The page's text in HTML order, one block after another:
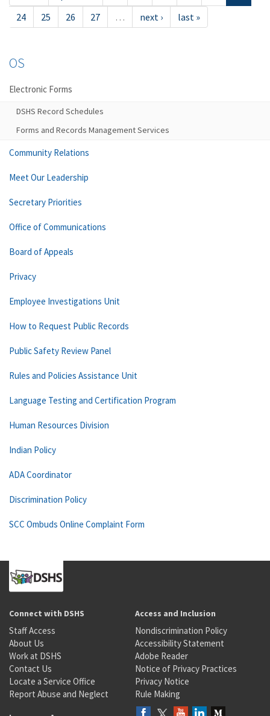
24
25 26 27 … next › last »
OS
Electronic Forms
DSHS Record Schedules
Forms and Records Management Services
Community Relations
Meet Our Leadership
Secretary Priorities
Office of Communications
Board of Appeals
Privacy
Employee Investigations Unit
How to Request Public Records
Public Safety Review Panel
Rules and Policies Assistance Unit
Language Testing and Certification Program
Human Resources Division
Indian Policy
ADA Coordinator
Discrimination Policy
SCC Ombuds Online Complaint Form
Connect with DSHS
Staff Access
About Us
Work at DSHS
Contact Us
Locate a Service Office
Report Abuse and Neglect
Access and Inclusion
Nondiscrimination Policy
Accessibility Statement
Adobe Reader
Notice of Privacy Practices
Privacy Notice
Rule Making